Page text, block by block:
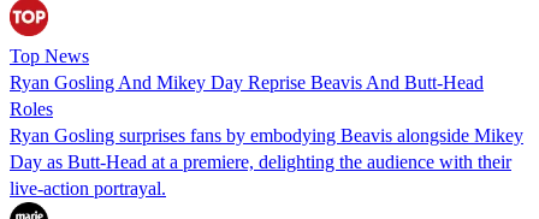
Top News
Ryan Gosling And Mikey Day Reprise Beavis And Butt-Head
Roles
Ryan Gosling surprises fans by embodying Beavis alongside Mikey
Day as Butt-Head at a premiere, delighting the audience with their
live-action portrayal.